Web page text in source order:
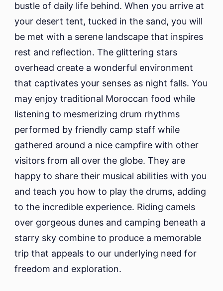
bustle of daily life behind. When you arrive at
your desert tent, tucked in the sand, you will
be met with a serene landscape that inspires
rest and reflection. The glittering stars
overhead create a wonderful environment
that captivates your senses as night falls. You
may enjoy traditional Moroccan food while
listening to mesmerizing drum rhythms
performed by friendly camp staff while
gathered around a nice campfire with other
visitors from all over the globe. They are
happy to share their musical abilities with you
and teach you how to play the drums, adding
to the incredible experience. Riding camels
over gorgeous dunes and camping beneath a
starry sky combine to produce a memorable
trip that appeals to our underlying need for
freedom and exploration.